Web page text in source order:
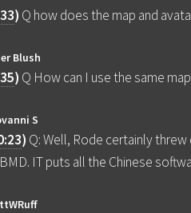
) Q how does the map and
Blush
) Q How can I use the same
S
) Q: Well, Rode certainly
IT puts all the Chinese